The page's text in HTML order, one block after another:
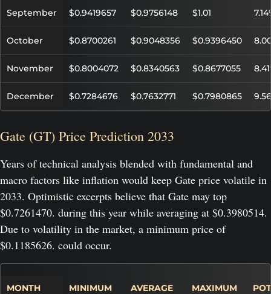
September $0.9419657 $0.9756148 $1.01
October $0.8700261 $0.9048356 $0.9396450
November $0.8004072 $0.8340563 $0.8677055
December $0.7284676 $0.7632771 $0.7980865
Gate (GT) Price Prediction 2033
Years of technical analysis blended with fundamental and
macro factors like inflation would keep Gate price volatile in
2033. Optimistic excerpts believe that Gate may top
$0.7261470. during this year while averaging at $0.3980514.
Due to volatility in the market, a minimum price of
$0.1185626. could occur.
MONTH
MINIMUM
AVERAGE
MAXIMUM